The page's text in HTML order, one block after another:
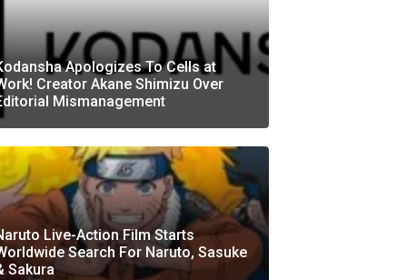
Apologizes To Cells at
Creator Akane Shimizu Over
Mismanagement
Live-Action Film Starts
Search For Naruto, Sasuke
Sakura